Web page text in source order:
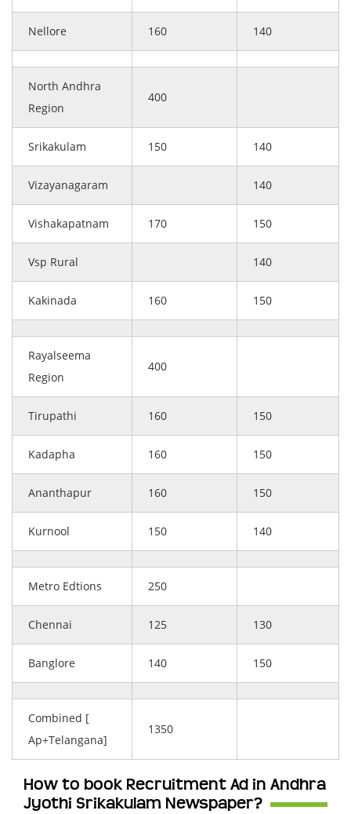
Nellore 160 140
North Andhra
Region
400
Srikakulam 150 140
Vizayanagaram 140
Vishakapatnam 170 150
Vsp Rural 140
Kakinada 160 150
Rayalseema
Region
400
Tirupathi 160 150
Kadapha 160 150
Ananthapur 160 150
Kurnool 150 140
Metro Edtions 250
Chennai 125 130
Banglore 140 150
Combined [
Ap+Telangana]
1350
How to book Recruitment Ad in Andhra
Jyothi Srikakulam Newspaper?